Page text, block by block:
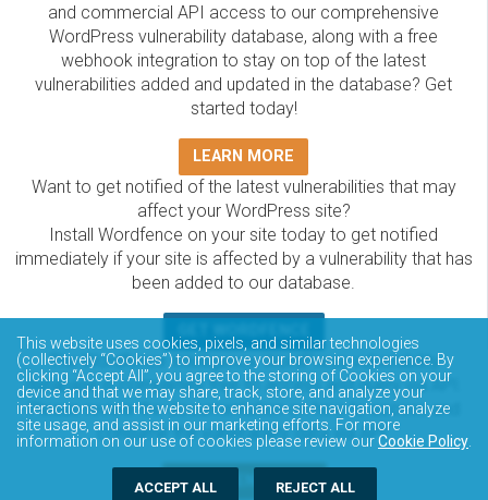
and commercial API access to our comprehensive
WordPress vulnerability database, along with a free
webhook integration to stay on top of the latest
vulnerabilities added and updated in the database? Get
started today!
LEARN MORE
Want to get notified of the latest vulnerabilities that may
affect your WordPress site?
Install Wordfence on your site today to get notified
immediately if your site is affected by a vulnerability that has
been added to our database.
The Wordfence Intelligence WordPress vulnerability
database is completely free to access and query via API.
Please review the documentation on how to access and
consume the vulnerability data via API.
DOCUMENTATION
This website uses cookies, pixels, and similar technologies
(collectively “Cookies”) to improve your browsing experience. By
clicking “Accept All”, you agree to the storing of Cookies on your
device and that we may share, track, store, and analyze your
interactions with the website to enhance site navigation, analyze
site usage, and assist in our marketing efforts. For more
information on our use of cookies please review ourCookie Policy
ACCEPT ALL REJECT ALL